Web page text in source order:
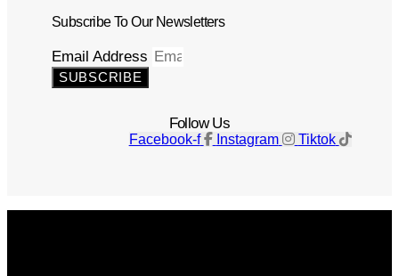
Subscribe To Our Newsletters
Email Address
SUBSCRIBE
Follow Us
Facebook-f Instagram Tiktok